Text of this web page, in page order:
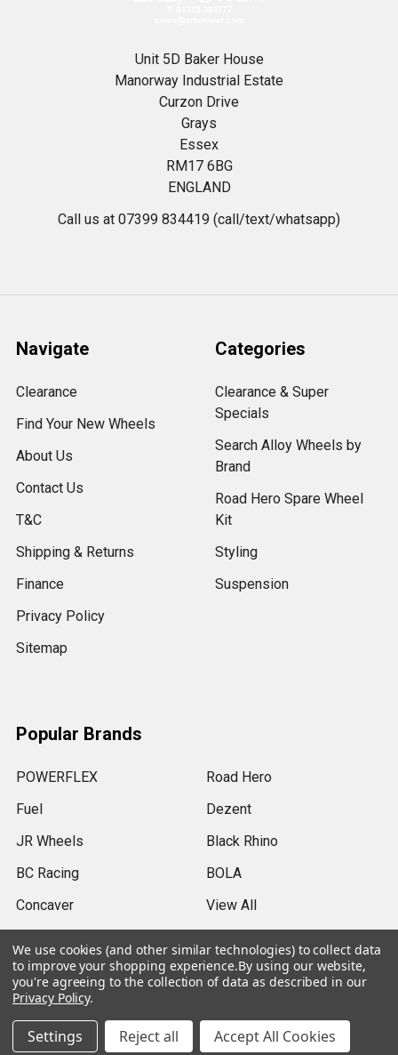
Unit 5D Baker House
Manorway Industrial Estate
Curzon Drive
Grays
Essex
RM17 6BG
ENGLAND
Call us at 07399 834419 (call/text/whatsapp)
Navigate
Clearance
Find Your New Wheels
About Us
Contact Us
T&C
Shipping & Returns
Finance
Privacy Policy
Sitemap
Categories
Clearance & Super
Specials
Search Alloy Wheels by
Brand
Road Hero Spare Wheel
Kit
Styling
Suspension
Popular Brands
POWERFLEX
Fuel
JR Wheels
BC Racing
Concaver
Road Hero
Dezent
Black Rhino
BOLA
View All
We use cookies (and other similar technologies) to collect data
to improve your shopping experience.By using our website,
you're agreeing to the collection of data as described in our
Privacy Policy.
Settings Reject all Accept All Cookies